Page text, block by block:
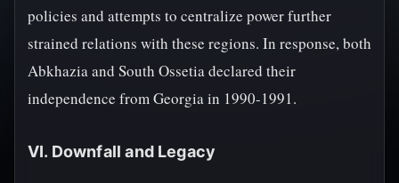
policies and attempts to centralize power further
strained relations with these regions. In response, both
Abkhazia and South Ossetia declared their
independence from Georgia in 1990-1991.
VI. Downfall and Legacy